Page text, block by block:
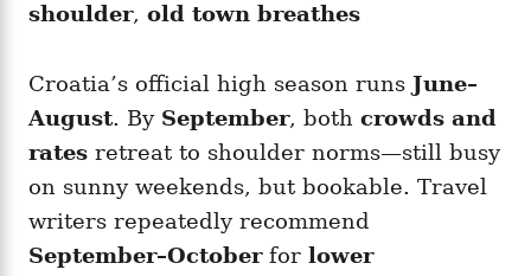
shoulder, old town breathes
Croatia’s official high season runs June–
August. By September, both crowds and
rates retreat to shoulder norms—still busy
on sunny weekends, but bookable. Travel
writers repeatedly recommend
September–Octoberfor lower